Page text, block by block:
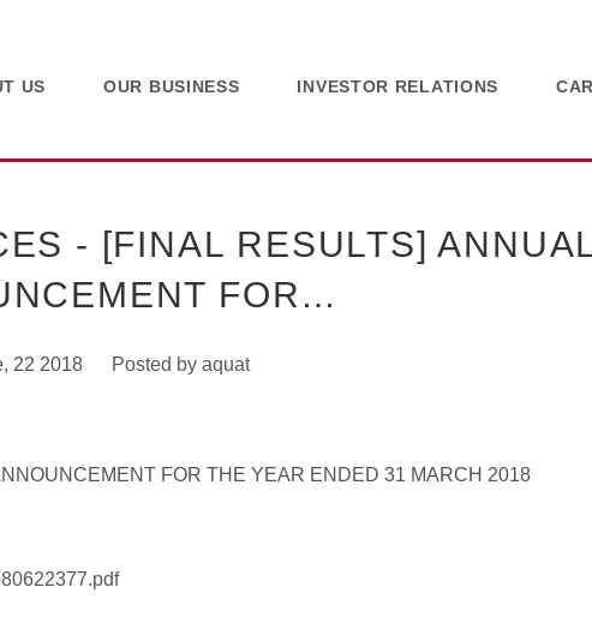
US OUR BUSINESS INVESTOR RELATIONS
- [FINAL RESULTS]
FOR…
22 2018 Posted by aquat